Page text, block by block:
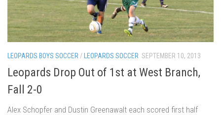
LEOPARDS BOYS SOCCER/ LEOPARDS SOCCER SEPTEMBER 10, 2013
Leopards Drop Out of 1st at West Branch,
Fall 2-0
Alex Schopfer and Dustin Greenawalt each scored first half